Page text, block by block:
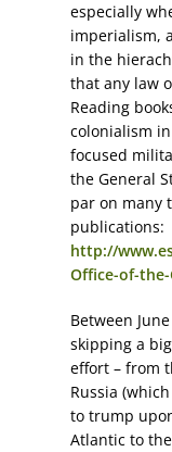
especially
imperialism,
in the
that any law
Reading
colonialism
focused
the General
par on many
publications:
http://
Office-of-
Between
skipping a
effort – from
Russia
to trump
Atlantic to